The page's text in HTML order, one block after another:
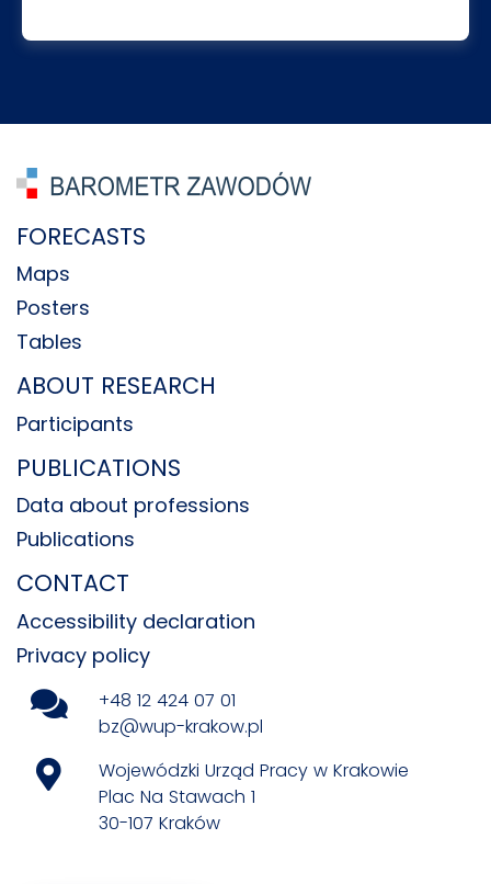
FORECASTS
Maps
Posters
Tables
ABOUT RESEARCH
Participants
PUBLICATIONS
Data about professions
Publications
CONTACT
Accessibility declaration
Privacy policy
+48 12 424 07 01
bz@wup-krakow.pl
Wojewódzki Urząd Pracy w Krakowie
Plac Na Stawach 1
30-107 Kraków